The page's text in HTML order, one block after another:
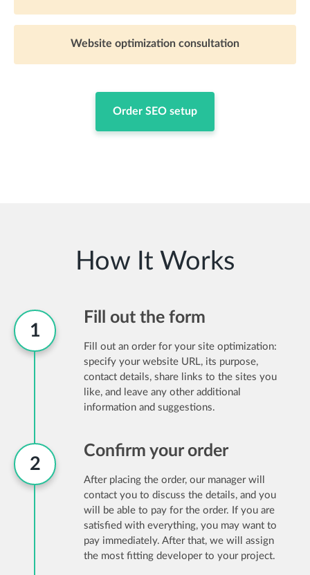
Website optimization consultation
Order SEO setup
How It Works
1
Fill out the form
Fill out an order for your site optimization:
specify your website URL, its purpose,
contact details, share links to the sites you
like, and leave any other additional
information and suggestions.
2
Confirm your order
After placing the order, our manager will
contact you to discuss the details, and you
will be able to pay for the order. If you are
satisfied with everything, you may want to
pay immediately. After that, we will assign
the most fitting developer to your project.